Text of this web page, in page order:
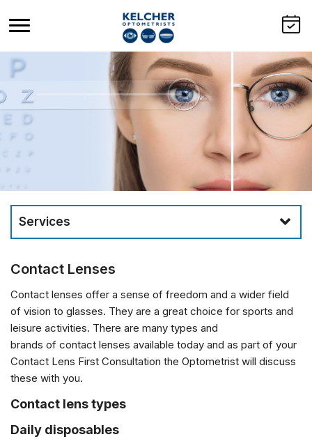
Services
Contact Lenses
Contact lenses offer a sense of freedom and a wider field
of vision to glasses. They are a great choice for sports and
leisure activities. There are many types and
brands of contact lenses available today and as part of your
Contact Lens First Consultation the Optometrist will discuss
these with you.
Contact lens types
Daily disposables